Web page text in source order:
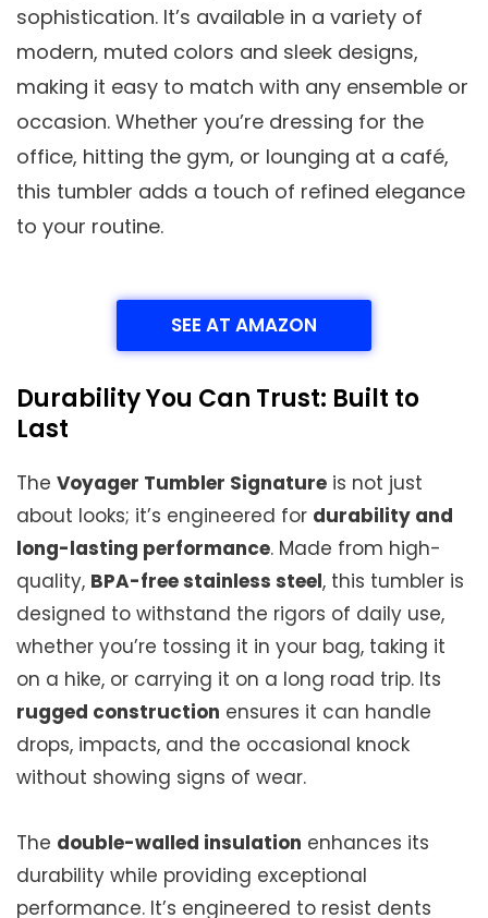
sophistication. It’s available in a variety of
modern, muted colors and sleek designs,
making it easy to match with any ensemble or
occasion. Whether you’re dressing for the
office, hitting the gym, or lounging at a café,
this tumbler adds a touch of refined elegance
to your routine.
SEE AT AMAZON
Durability You Can Trust: Built to
Last
The Voyager Tumbler Signature is not just
about looks; it’s engineered for durability and
long-lasting performance. Made from high-
quality, BPA-free stainless steel, this tumbler is
designed to withstand the rigors of daily use,
whether you’re tossing it in your bag, taking it
on a hike, or carrying it on a long road trip. Its
rugged construction ensures it can handle
drops, impacts, and the occasional knock
without showing signs of wear.
The double-walled insulation enhances its
durability while providing exceptional
performance. It’s engineered to resist dents